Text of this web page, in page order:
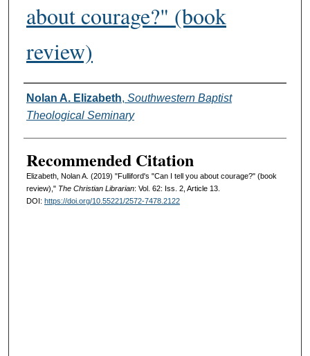
about courage?" (book
review)
Authors
Nolan A. Elizabeth, Southwestern Baptist
Theological Seminary
Recommended Citation
Elizabeth, Nolan A. (2019) "Fulliford's "Can I tell you about courage?" (book
review)," The Christian Librarian: Vol. 62: Iss. 2, Article 13.
DOI: https://doi.org/10.55221/2572-7478.2122